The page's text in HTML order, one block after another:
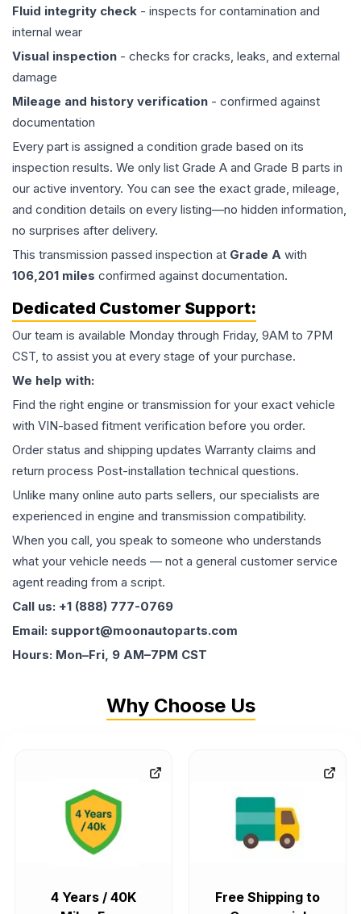
Fluid integrity check - inspects for contamination and
internal wear
Visual inspection - checks for cracks, leaks, and external
damage
Mileage and history verification - confirmed against
documentation
Every part is assigned a condition grade based on its
inspection results. We only list Grade A and Grade B parts in
our active inventory. You can see the exact grade, mileage,
and condition details on every listing—no hidden information,
no surprises after delivery.
This transmission passed inspection at Grade A with
106,201 miles confirmed against documentation.
Dedicated Customer Support:
Our team is available Monday through Friday, 9AM to 7PM
CST, to assist you at every stage of your purchase.
We help with:
Find the right engine or transmission for your exact vehicle
with VIN-based fitment verification before you order.
Order status and shipping updates Warranty claims and
return process Post-installation technical questions.
Unlike many online auto parts sellers, our specialists are
experienced in engine and transmission compatibility.
When you call, you speak to someone who understands
what your vehicle needs — not a general customer service
agent reading from a script.
Call us: +1 (888) 777-0769
Email: support@moonautoparts.com
Hours: Mon–Fri, 9 AM–7PM CST
Why Choose Us
4 Years / 40K
Free Shipping to